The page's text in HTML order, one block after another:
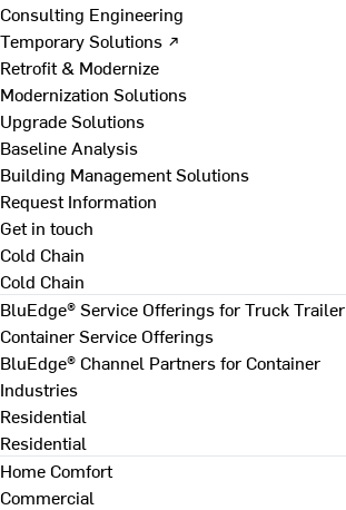
Consulting Engineering
Temporary Solutions ↗
Retrofit & Modernize
Modernization Solutions
Upgrade Solutions
Baseline Analysis
Building Management Solutions
Request Information
Get in touch
Cold Chain
Cold Chain
BluEdge® Service Offerings for Truck Trailer
Container Service Offerings
BluEdge® Channel Partners for Container
Industries
Residential
Residential
Home Comfort
Commercial